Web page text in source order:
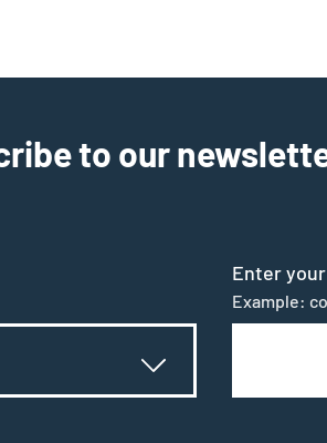
to our
Enter
Example: